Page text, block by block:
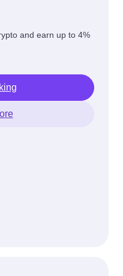
and earn up to 4%